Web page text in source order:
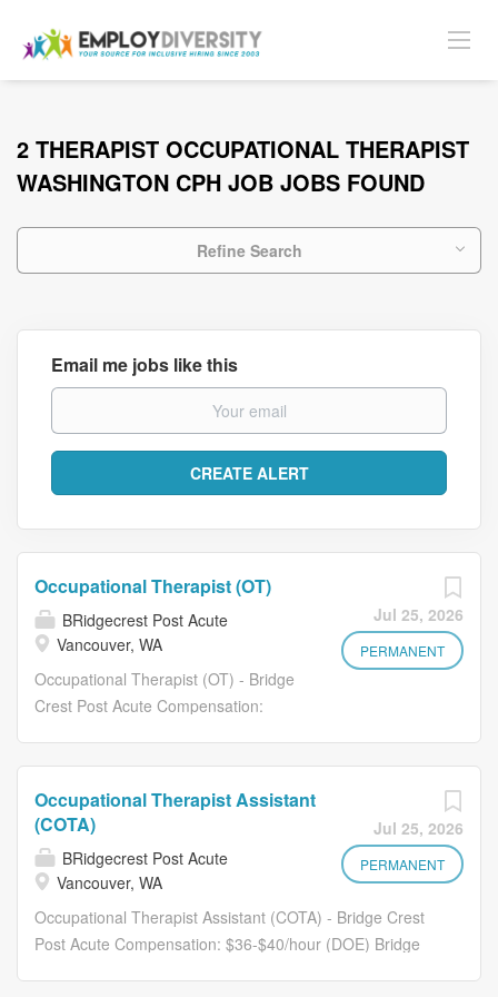
2 THERAPIST OCCUPATIONAL THERAPIST
WASHINGTON CPH JOB JOBS FOUND
Refine Search
Email me jobs like this
Jul 25, 2026
PERMANENT
Occupational Therapist (OT)
BRidgecrest Post Acute
Vancouver, WA
Occupational Therapist (OT) - Bridge
Crest Post Acute Compensation:
(OT) to join our care team. If you are
committed to delivering high-quality,
compassionate care in a supportive
and team-driven environment, we'd
love to meet you. Essential Duties
Evaluate residents to determine
Jul 25, 2026
PERMANENT
Occupational Therapist Assistant
(COTA)
BRidgecrest Post Acute
Vancouver, WA
Occupational Therapist Assistant (COTA) - Bridge Crest
Post Acute Compensation: $36-$40/hour (DOE) Bridge